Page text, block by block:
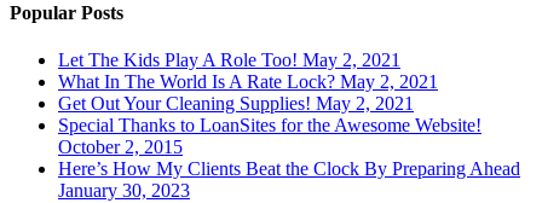
Popular Posts
Let The Kids Play A Role Too! May 2, 2021
What In The World Is A Rate Lock? May 2, 2021
Get Out Your Cleaning Supplies! May 2, 2021
Special Thanks to LoanSites for the Awesome Website!
October 2, 2015
Here’s How My Clients Beat the Clock By Preparing Ahead
January 30, 2023